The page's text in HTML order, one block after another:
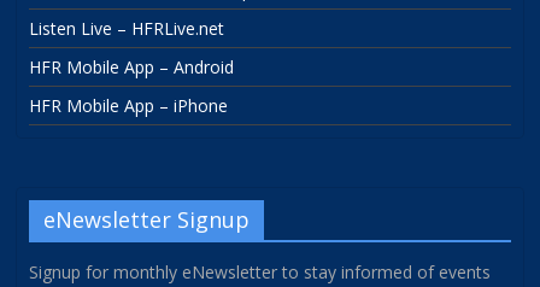
Listen Live – HFRLive.net
HFR Mobile App – Android
HFR Mobile App – iPhone
eNewsletter Signup
Signup for monthly eNewsletter to stay informed of events